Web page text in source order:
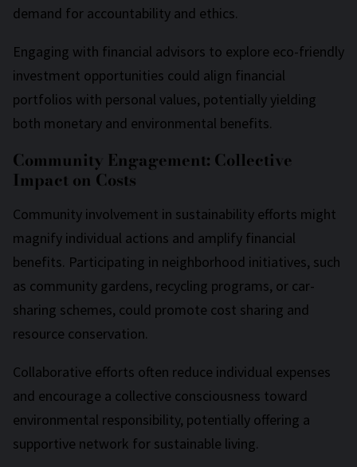
demand for accountability and ethics.
Engaging with financial advisors to explore eco-friendly
investment opportunities could align financial
portfolios with personal values, potentially yielding
both monetary and environmental benefits.
Community Engagement: Collective
Impact on Costs
Community involvement in sustainability efforts might
magnify individual actions and amplify financial
benefits. Participating in neighborhood initiatives, such
as community gardens, recycling programs, or car-
sharing schemes, could promote cost sharing and
resource conservation.
Collaborative efforts often reduce individual expenses
and encourage a collective consciousness toward
environmental responsibility, potentially offering a
supportive network for sustainable living.